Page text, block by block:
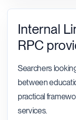
Internal
RPC
Searchers
between
practical
services.